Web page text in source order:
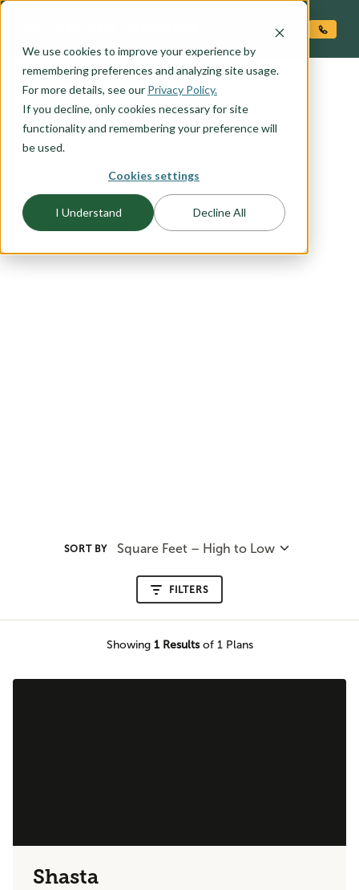
We use cookies to improve your experience by
remembering preferences and analyzing site usage.
For more details, see our Privacy Policy.
If you decline, only cookies necessary for site
functionality and remembering your preference will
be used.
Cookies settings
I Understand Decline All
FLOORPLAN CATEGORY
FARMHOUSE PLANS
Our farmhouse exteriors combine just the right
SORT BY Square Feet – High to Low
FILTERS
Showing 1Resultsof 1 Plans
Shasta